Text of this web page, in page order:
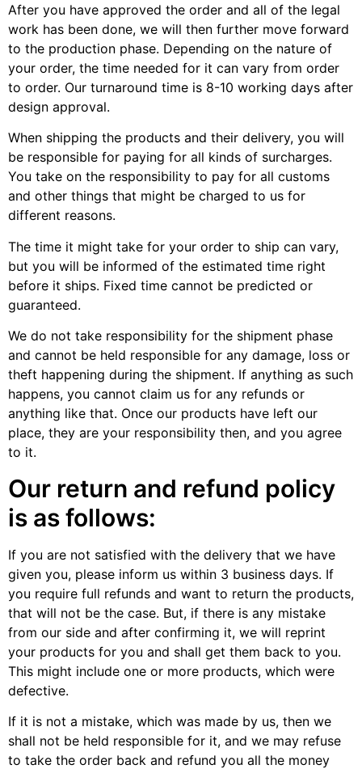
After you have approved the order and all of the legal
work has been done, we will then further move forward
to the production phase. Depending on the nature of
your order, the time needed for it can vary from order
to order. Our turnaround time is 8-10 working days after
design approval.
When shipping the products and their delivery, you will
be responsible for paying for all kinds of surcharges.
You take on the responsibility to pay for all customs
and other things that might be charged to us for
different reasons.
The time it might take for your order to ship can vary,
but you will be informed of the estimated time right
before it ships. Fixed time cannot be predicted or
guaranteed.
We do not take responsibility for the shipment phase
and cannot be held responsible for any damage, loss or
theft happening during the shipment. If anything as such
happens, you cannot claim us for any refunds or
anything like that. Once our products have left our
place, they are your responsibility then, and you agree
to it.
Our return and refund policy
is as follows:
If you are not satisfied with the delivery that we have
given you, please inform us within 3 business days. If
you require full refunds and want to return the products,
that will not be the case. But, if there is any mistake
from our side and after confirming it, we will reprint
your products for you and shall get them back to you.
This might include one or more products, which were
defective.
If it is not a mistake, which was made by us, then we
shall not be held responsible for it, and we may refuse
to take the order back and refund you all the money